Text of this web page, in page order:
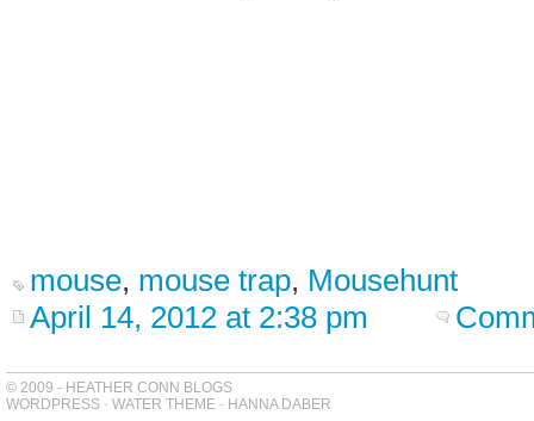
mouse, mouse trap, Mousehunt
April 14, 2012 at 2:38 pm
© 2009 - HEATHER CONN BLOGS
WORDPRESS - WATER THEME - HANNA DABER